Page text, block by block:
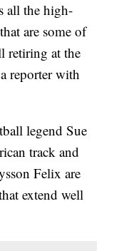
all the high-
are some of
retiring at the
reporter with
legend Sue
track and
Felix are
extend well